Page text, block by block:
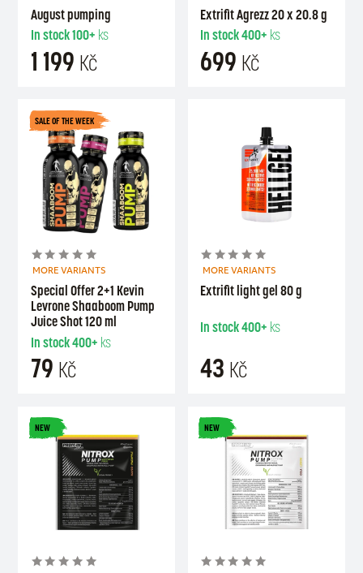
August pumping
In stock100+ ks
1 199 Kč
Extrifit Agrezz 20 x 20.8 g
In stock400+ ks
699 Kč
SALE OF THE WEEK
MORE VARIANTS
Special Offer 2+1 Kevin
Levrone Shaaboom Pump
Juice Shot 120 ml
In stock400+ ks
79 Kč
MORE VARIANTS
Extrifit light gel 80 g
In stock400+ ks
43 Kč
NEW NEW